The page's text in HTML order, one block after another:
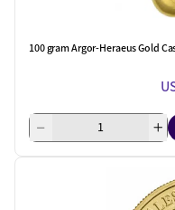
100 gram Argor-Heraeus Gold